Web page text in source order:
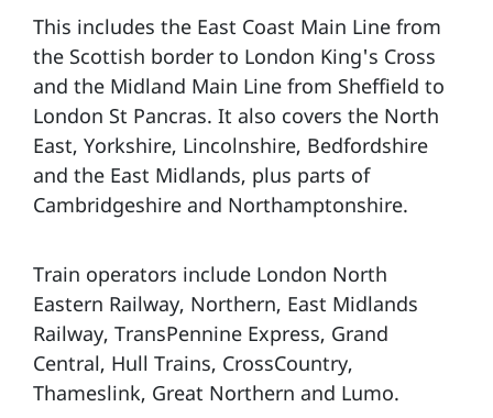
This includes the East Coast Main Line from
the Scottish border to London King's Cross
and the Midland Main Line from Sheffield to
London St Pancras. It also covers the North
East, Yorkshire, Lincolnshire, Bedfordshire
and the East Midlands, plus parts of
Cambridgeshire and Northamptonshire.
Train operators include London North
Eastern Railway, Northern, East Midlands
Railway, TransPennine Express, Grand
Central, Hull Trains, CrossCountry,
Thameslink, Great Northern and Lumo.